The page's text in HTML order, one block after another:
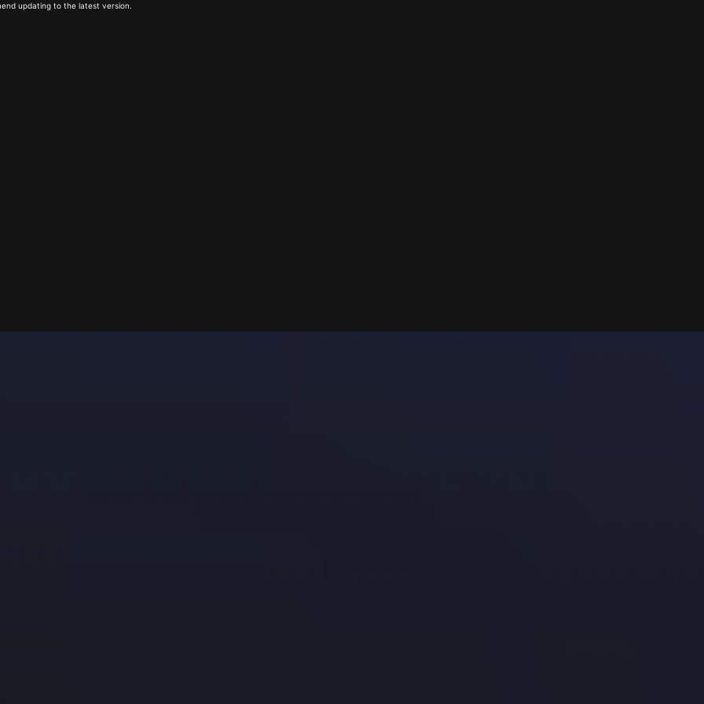
updating to the latest version.